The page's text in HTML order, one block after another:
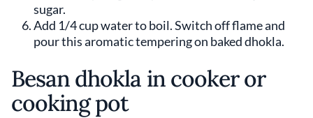
sugar.
Add 1/4 cup water to boil. Switch off flame and
pour this aromatic tempering on baked dhokla.
Besan dhokla in cooker or
cooking pot